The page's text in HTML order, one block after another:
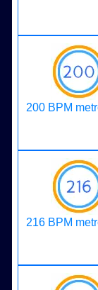
200 BPM
216 BPM